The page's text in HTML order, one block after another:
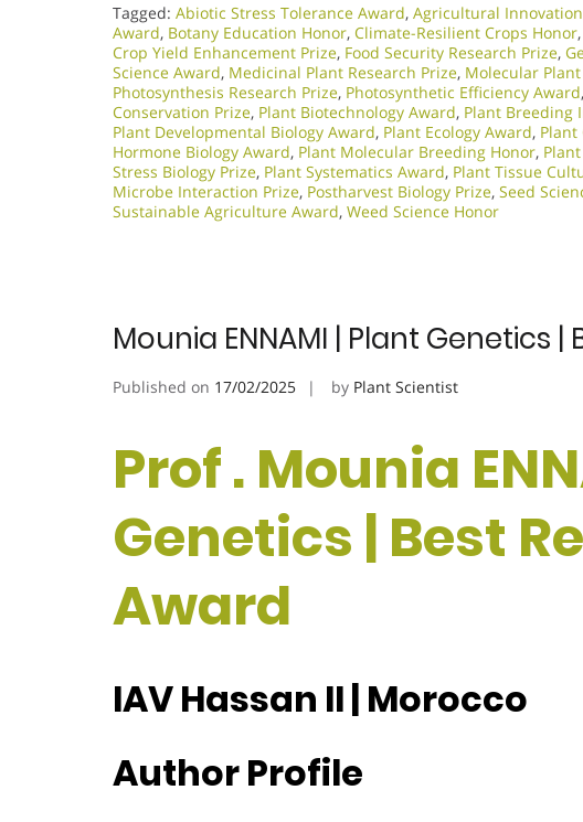
Tagged: Abiotic Stress Tolerance Award, Agricultural
Award, Botany Education Honor, Climate-Resilient Crops Honor,
Crop Yield Enhancement Prize, Food Security Research Prize,
Science Award, Medicinal Plant Research Prize, Molecular
Photosynthesis Research Prize, Photosynthetic Efficiency Award,
Conservation Prize, Plant Biotechnology Award, Plant Breeding
Plant Developmental Biology Award, Plant Ecology Award, Plant
Hormone Biology Award, Plant Molecular Breeding Honor,
Stress Biology Prize, Plant Systematics Award, Plant Tissue
Microbe Interaction Prize, Postharvest Biology Prize, Seed
Sustainable Agriculture Award, Weed Science Honor
Mounia ENNAMI | Plant Genetics
Published on 17/02/2025 by Plant Scientist
Prof . Mounia
Genetics | Best
Award
IAV Hassan II | Morocco
Author Profile